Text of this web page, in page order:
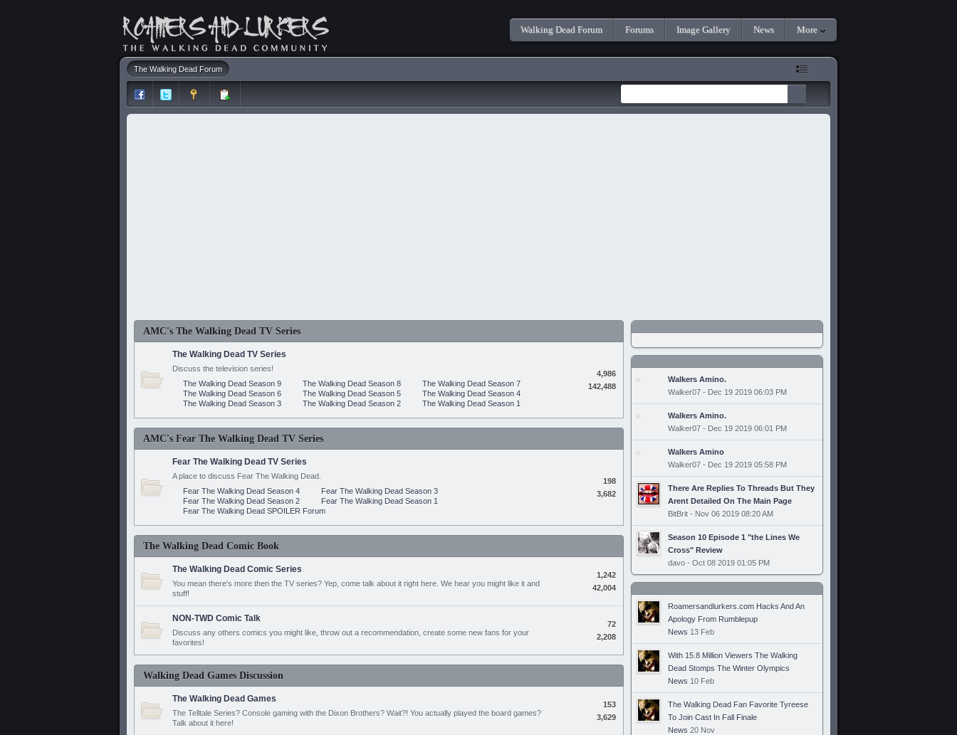
Walking Dead Forum Forums Image Gallery News More
The Walking Dead Forum
AMC's The Walking Dead TV Series
The Walking Dead TV Series
Discuss the television series!
The Walking Dead Season 9
The Walking Dead Season 8
The Walking Dead Season 7
The Walking Dead Season 6
The Walking Dead Season 5
The Walking Dead Season 4
The Walking Dead Season 3
The Walking Dead Season 2 The Walking Dead Season 1
4,986
142,488
AMC's Fear The Walking Dead TV Series
Fear The Walking Dead TV Series
A place to discuss Fear The Walking Dead.
Fear The Walking Dead Season 4
Fear The Walking Dead Season 3
Fear The Walking Dead Season 2
Fear The Walking Dead Season 1
Fear The Walking Dead SPOILER Forum
198
3,682
The Walking Dead Comic Book
The Walking Dead Comic Series
You mean there's more then the TV series? Yep, come talk about it right here. We hear you might like it and
stuff!
1,242
42,004
NON-TWD Comic Talk
Discuss any others comics you might like, throw out a recommendation, create some new fans for your
favorites!
72
2,208
Walking Dead Games Discussion
The Walking Dead Games
The Telltale Series? Console gaming with the Dixon Brothers? Wait?! You actually played the board games?
Talk about it here!
153
3,629
Walkers Amino.
Walker07 - Dec 19 2019 06:03 PM
Walkers Amino.
Walker07 - Dec 19 2019 06:01 PM
Walkers Amino
Walker07 - Dec 19 2019 05:58 PM
There Are Replies To Threads But They
Arent Detailed On The Main Page
BitBrit - Nov 06 2019 08:20 AM
Season 10 Episode 1 "the Lines We
Cross" Review
davo - Oct 08 2019 01:05 PM
Roamersandlurkers.com Hacks And An
Apology From Rumblepup
News 13 Feb
With 15.8 Million Viewers The Walking
Dead Stomps The Winter Olympics
News 10 Feb
The Walking Dead Fan Favorite Tyreese
To Join Cast In Fall Finale
News 20 Nov